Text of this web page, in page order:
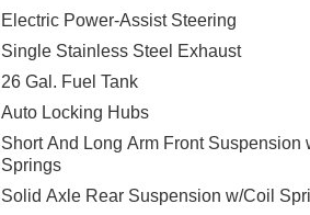
Electric Power-Assist Steering
Single Stainless Steel Exhaust
26 Gal. Fuel Tank
Auto Locking Hubs
Short And Long Arm Front Suspension
Springs
Solid Axle Rear Suspension w/Coil